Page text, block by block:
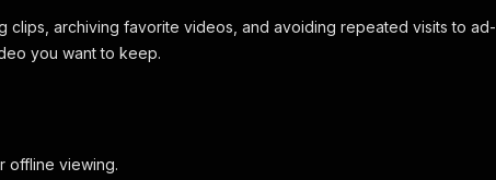
clips, archiving favorite videos, and avoiding repeated visits to ad-
you want to keep.
offline viewing.